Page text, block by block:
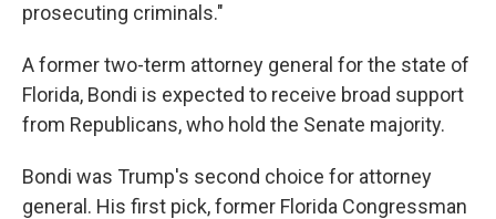
prosecuting criminals."
A former two-term attorney general for the state of
Florida, Bondi is expected to receive broad support
from Republicans, who hold the Senate majority.
Bondi was Trump's second choice for attorney
general. His first pick, former Florida Congressman